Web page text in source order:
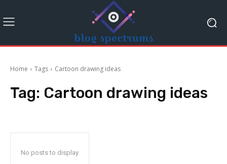
Home Tags Cartoon drawing ideas
Tag: Cartoon drawing ideas
No posts to display